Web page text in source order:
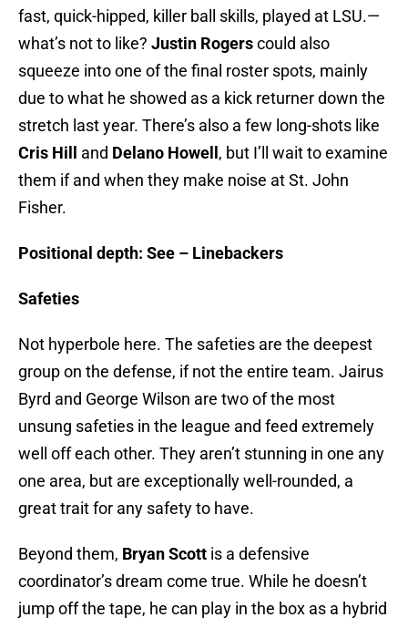
fast, quick-hipped, killer ball skills, played at LSU.—
what’s not to like? Justin Rogerscould also
squeeze into one of the final roster spots, mainly
due to what he showed as a kick returner down the
stretch last year. There’s also a few long-shots like
Cris Hill
and Delano Howell , but I’ll wait to examine
them if and when they make noise at St. John
Fisher.
Positional depth: See – Linebackers
Safeties
Not hyperbole here. The safeties are the deepest
group on the defense, if not the entire team. Jairus
Byrd and George Wilson are two of the most
unsung safeties in the league and feed extremely
well off each other. They aren’t stunning in one any
one area, but are exceptionally well-rounded, a
great trait for any safety to have.
Beyond them, Bryan Scott is a defensive
coordinator’s dream come true. While he doesn’t
jump off the tape, he can play in the box as a hybrid